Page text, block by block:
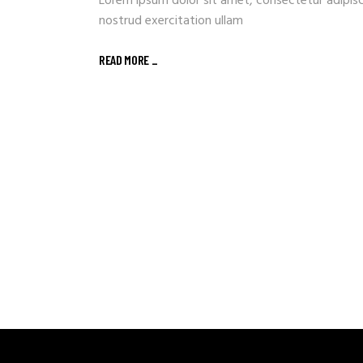
nostrud exercitation ullam
READ MORE _